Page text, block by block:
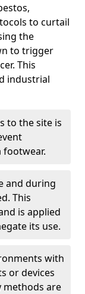
to curtail
the
to trigger
This
industrial
to the site is
and during
This
is applied
its use.
with
or devices
methods are